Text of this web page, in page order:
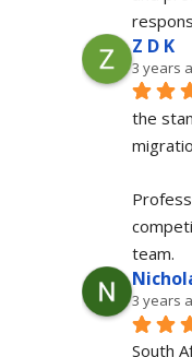
Z D K
3 years
the
team.
3 years
South